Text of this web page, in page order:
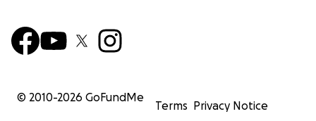
© 2010-2026 GoFundMe
Terms Privacy Notice